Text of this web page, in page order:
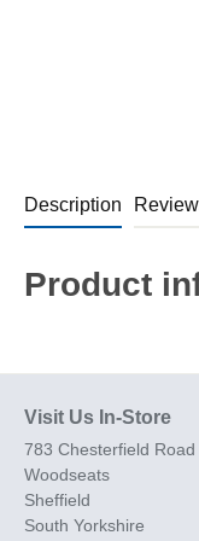
Description
Product
Visit Us In-Store
783 Chesterfield Road
Woodseats
Sheffield
South Yorkshire